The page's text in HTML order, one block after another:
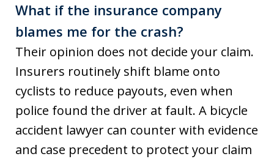
What if the insurance company
blames me for the crash?
Their opinion does not decide your claim.
Insurers routinely shift blame onto
cyclists to reduce payouts, even when
police found the driver at fault. A bicycle
accident lawyer can counter with evidence
and case precedent to protect your claim